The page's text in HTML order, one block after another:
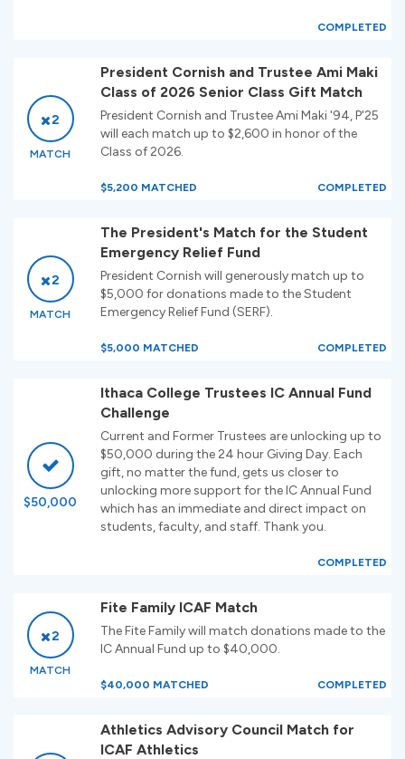
COMPLETED
2
MATCH
President Cornish and Trustee Ami Maki
Class of 2026 Senior Class Gift Match
President Cornish and Trustee Ami Maki '94, P'25
will each match up to $2,600 in honor of the
Class of 2026.
$5,200 MATCHED COMPLETED
2
MATCH
The President's Match for the Student
Emergency Relief Fund
President Cornish will generously match up to
$5,000 for donations made to the Student
Emergency Relief Fund (SERF).
$5,000 MATCHED COMPLETED
$50,000
Ithaca College Trustees IC Annual Fund
Challenge
Current and Former Trustees are unlocking up to
$50,000 during the 24 hour Giving Day. Each
gift, no matter the fund, gets us closer to
unlocking more support for the IC Annual Fund
which has an immediate and direct impact on
students, faculty, and staff. Thank you.
COMPLETED
2
MATCH
Fite Family ICAF Match
The Fite Family will match donations made to the
IC Annual Fund up to $40,000.
$40,000 MATCHED COMPLETED
Athletics Advisory Council Match for
ICAF Athletics